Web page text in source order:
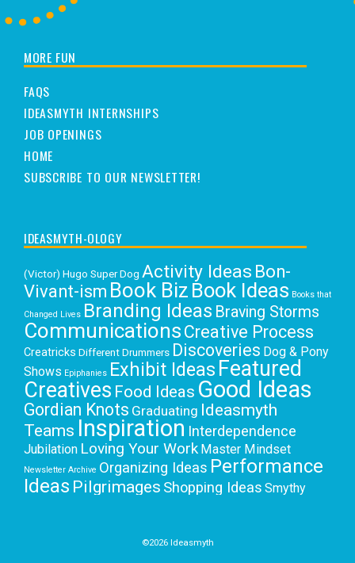
MORE FUN
FAQS
IDEASMYTH INTERNSHIPS
JOB OPENINGS
HOME
SUBSCRIBE TO OUR NEWSLETTER!
IDEASMYTH-OLOGY
(Victor) Hugo Super Dog Activity Ideas Bon-
Vivant-ism Book Biz Book Ideas Books that
Changed Lives Branding Ideas Braving Storms
Communications Creative Process
Creatricks Different Drummers Discoveries Dog & Pony
Shows Epiphanies Exhibit Ideas Featured
Creatives Food Ideas Good Ideas
Gordian Knots Graduating Ideasmyth
Teams Inspiration Interdependence
Jubilation Loving Your Work Master Mindset
Newsletter Archive Organizing Ideas Performance
Ideas Pilgrimages Shopping Ideas Smythy
©2026 Ideasmyth